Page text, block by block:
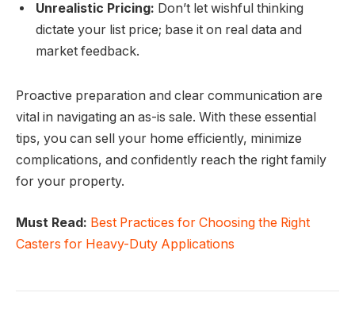
Unrealistic Pricing: Don’t let wishful thinking
dictate your list price; base it on real data and
market feedback.
Proactive preparation and clear communication are
vital in navigating an as-is sale. With these essential
tips, you can sell your home efficiently, minimize
complications, and confidently reach the right family
for your property.
Must Read: Best Practices for Choosing the Right
Casters for Heavy-Duty Applications